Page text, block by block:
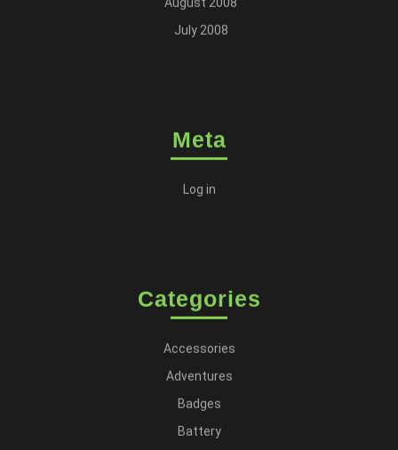
July 2008
Meta
Log in
Categories
Accessories
Adventures
Badges
Battery